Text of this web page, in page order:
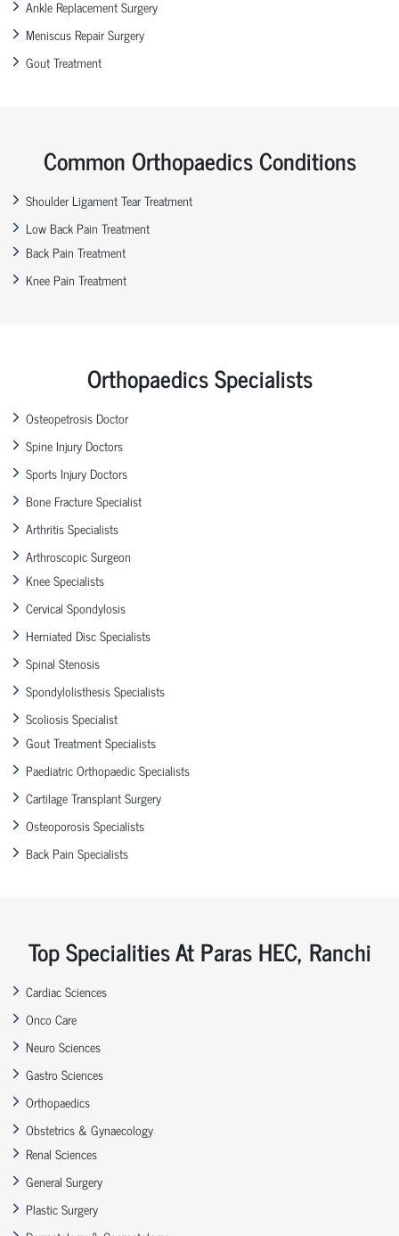
Ankle Replacement Surgery
Meniscus Repair Surgery
Gout Treatment
Common Orthopaedics Conditions
Shoulder Ligament Tear Treatment
Low Back Pain Treatment
Back Pain Treatment
Knee Pain Treatment
Orthopaedics Specialists
Osteopetrosis Doctor
Spine Injury Doctors
Sports Injury Doctors
Bone Fracture Specialist
Arthritis Specialists
Arthroscopic Surgeon
Knee Specialists
Cervical Spondylosis
Herniated Disc Specialists
Spinal Stenosis
Spondylolisthesis Specialists
Scoliosis Specialist
Gout Treatment Specialists
Paediatric Orthopaedic Specialists
Cartilage Transplant Surgery
Osteoporosis Specialists
Back Pain Specialists
Top Specialities At Paras HEC, Ranchi
Cardiac Sciences
Onco Care
Neuro Sciences
Gastro Sciences
Orthopaedics
Obstetrics & Gynaecology
Renal Sciences
General Surgery
Plastic Surgery